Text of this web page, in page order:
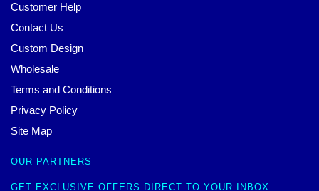
Customer Help
Contact Us
Custom Design
Wholesale
Terms and Conditions
Privacy Policy
Site Map
OUR PARTNERS
GET EXCLUSIVE OFFERS DIRECT TO YOUR INBOX